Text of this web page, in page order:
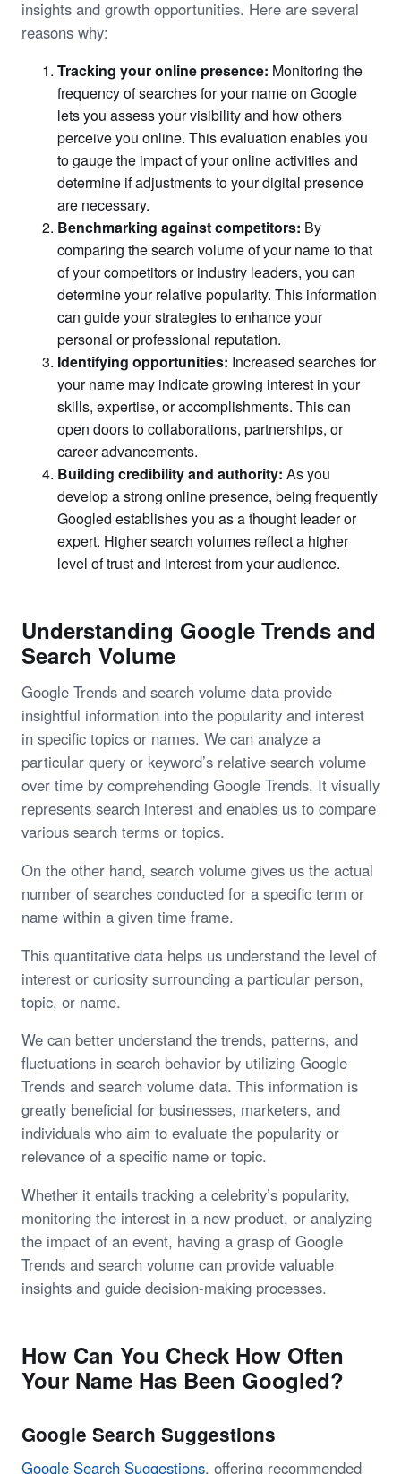
insights and growth opportunities. Here are several
reasons why:
Tracking your online presence: Monitoring the
frequency of searches for your name on Google
lets you assess your visibility and how others
perceive you online. This evaluation enables you
to gauge the impact of your online activities and
determine if adjustments to your digital presence
are necessary.
Benchmarking against competitors: By
comparing the search volume of your name to that
of your competitors or industry leaders, you can
determine your relative popularity. This information
can guide your strategies to enhance your
personal or professional reputation.
Identifying opportunities: Increased searches for
your name may indicate growing interest in your
skills, expertise, or accomplishments. This can
open doors to collaborations, partnerships, or
career advancements.
Building credibility and authority: As you
develop a strong online presence, being frequently
Googled establishes you as a thought leader or
expert. Higher search volumes reflect a higher
level of trust and interest from your audience.
Understanding Google Trends and
Search Volume
Google Trends and search volume data provide
insightful information into the popularity and interest
in specific topics or names. We can analyze a
particular query or keyword’s relative search volume
over time by comprehending Google Trends. It visually
represents search interest and enables us to compare
various search terms or topics.
On the other hand, search volume gives us the actual
number of searches conducted for a specific term or
name within a given time frame.
This quantitative data helps us understand the level of
interest or curiosity surrounding a particular person,
topic, or name.
We can better understand the trends, patterns, and
fluctuations in search behavior by utilizing Google
Trends and search volume data. This information is
greatly beneficial for businesses, marketers, and
individuals who aim to evaluate the popularity or
relevance of a specific name or topic.
Whether it entails tracking a celebrity’s popularity,
monitoring the interest in a new product, or analyzing
the impact of an event, having a grasp of Google
Trends and search volume can provide valuable
insights and guide decision-making processes.
How Can You Check How Often
Your Name Has Been Googled?
Google Search Suggestions
Google Search Suggestions, offering recommended